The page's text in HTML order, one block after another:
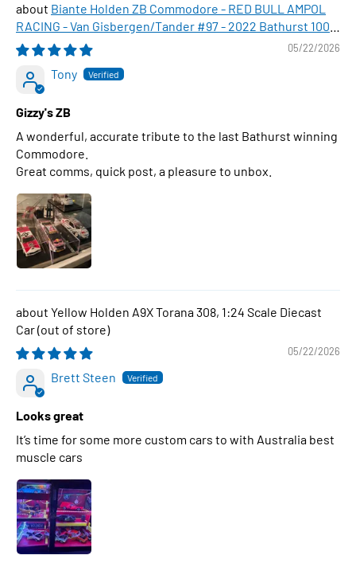
Biante Holden ZB Commodore - RED BULL AMPOL
RACING - Van Gisbergen/Tander #97 - 2022 Bathurst 1000
WINNER , 1:43 Scale Diecast Model Car
05/22/2026
Tony
Gizzy's ZB
A wonderful, accurate tribute to the last Bathurst winning
Commodore.
Great comms, quick post, a pleasure to unbox.
Yellow Holden A9X Torana 308, 1:24 Scale Diecast
Car
05/22/2026
Brett Steen
Looks great
It’s time for some more custom cars to with Australia best
muscle cars